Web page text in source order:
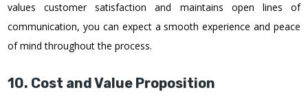
values customer satisfaction and maintains open lines of
communication, you can expect a smooth experience and peace
of mind throughout the process.
10. Cost and Value Proposition